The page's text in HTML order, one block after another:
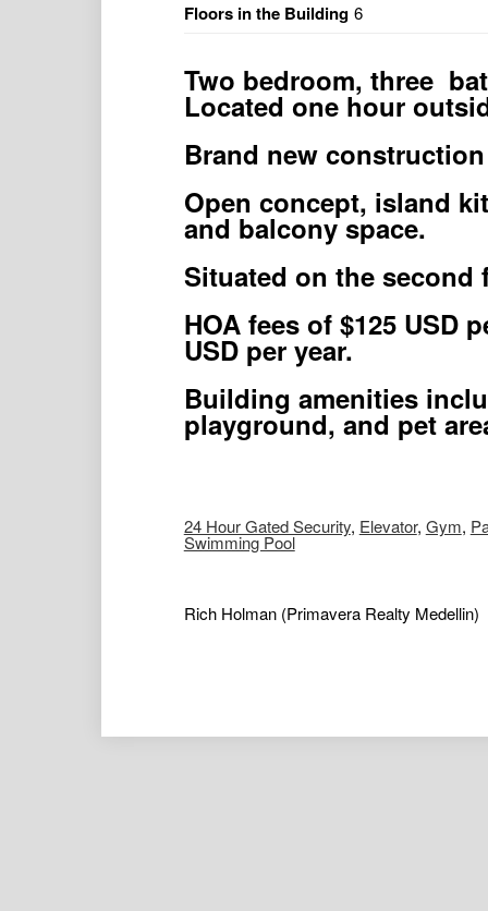
Floors in the Building 6
Two bedroom, three
Located one hour
Brand new
Open concept, island
and balcony space.
Situated on the
HOA fees of $125 USD
USD per year.
Building amenities
playground, and pet
24 Hour Gated Security, Elevator, Gym,
Swimming Pool
Rich Holman (Primavera Realty Medellin)